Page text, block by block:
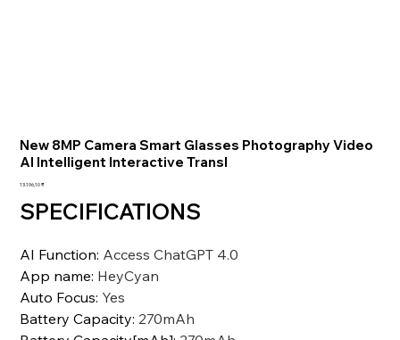
New 8MP Camera Smart Glasses Photography Video
AI Intelligent Interactive Transl
Preis
13.196,10 ₹
SPECIFICATIONS
AI Function: Access ChatGPT 4.0
App name: HeyCyan
Auto Focus: Yes
Battery Capacity: 270mAh